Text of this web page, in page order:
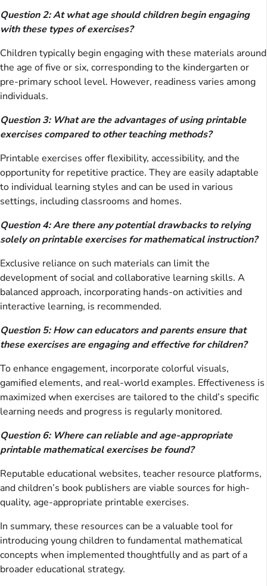
Question 2: At what age should children begin engaging
with these types of exercises?
Children typically begin engaging with these materials around
the age of five or six, corresponding to the kindergarten or
pre-primary school level. However, readiness varies among
individuals.
Question 3: What are the advantages of using printable
exercises compared to other teaching methods?
Printable exercises offer flexibility, accessibility, and the
opportunity for repetitive practice. They are easily adaptable
to individual learning styles and can be used in various
settings, including classrooms and homes.
Question 4: Are there any potential drawbacks to relying
solely on printable exercises for mathematical instruction?
Exclusive reliance on such materials can limit the
development of social and collaborative learning skills. A
balanced approach, incorporating hands-on activities and
interactive learning, is recommended.
Question 5: How can educators and parents ensure that
these exercises are engaging and effective for children?
To enhance engagement, incorporate colorful visuals,
gamified elements, and real-world examples. Effectiveness is
maximized when exercises are tailored to the child’s specific
learning needs and progress is regularly monitored.
Question 6: Where can reliable and age-appropriate
printable mathematical exercises be found?
Reputable educational websites, teacher resource platforms,
and children’s book publishers are viable sources for high-
quality, age-appropriate printable exercises.
In summary, these resources can be a valuable tool for
introducing young children to fundamental mathematical
concepts when implemented thoughtfully and as part of a
broader educational strategy.